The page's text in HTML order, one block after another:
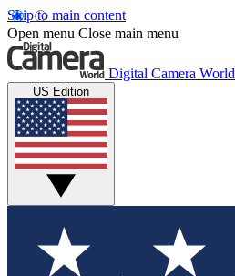
Skip to main content
Open menu Close main menu
Digital Camera World
US Edition